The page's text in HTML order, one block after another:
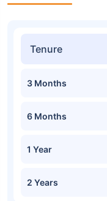
Tenure
3 Months
6 Months
1 Year
2 Years